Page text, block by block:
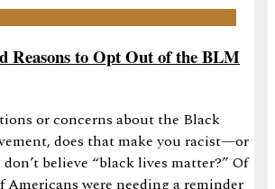
Reasons to Opt Out of the BLM
or concerns about the Black
does that make you racist—or
believe “black lives matter?” Of